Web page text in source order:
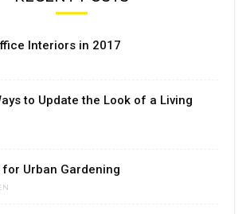
Interiors in 2017
to Update the Look of a Living
for Urban Gardening